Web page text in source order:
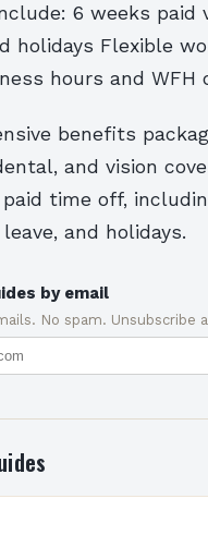
6 weeks paid
holidays Flexible
hours and WFH
benefits
and vision
paid time off,
and holidays.
by email
No spam. Unsubscribe